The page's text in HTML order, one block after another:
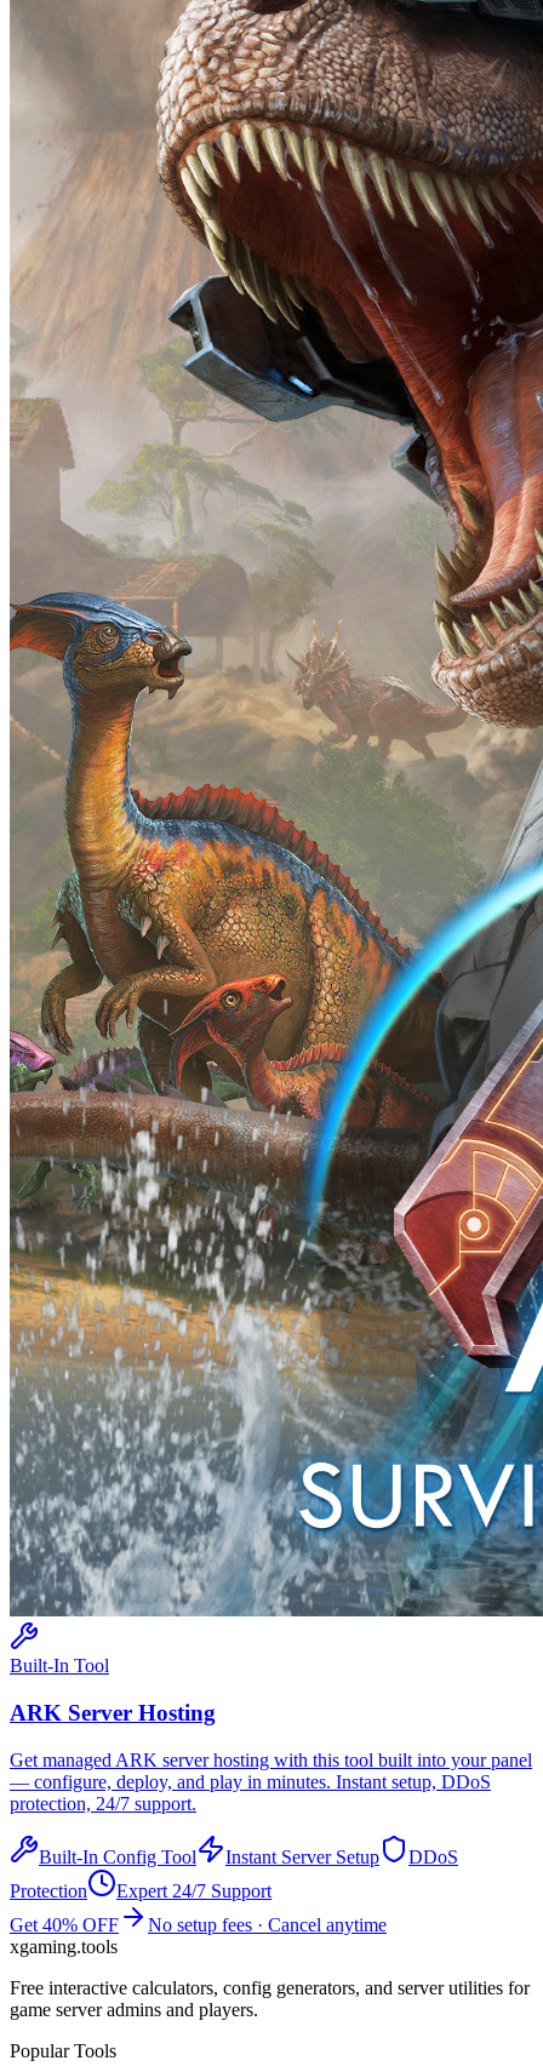
Built-In Tool
ARK Server Hosting
Get managed ARK server hosting with this tool built into your panel
— configure, deploy, and play in minutes. Instant setup, DDoS
protection, 24/7 support.
Built-In Config Tool Instant Server Setup
DDoS
Protection
Expert 24/7 Support
Get 40% OFF
No setup fees · Cancel anytime
xgaming.tools
Free interactive calculators, config generators, and server utilities for
game server admins and players.
Popular Tools